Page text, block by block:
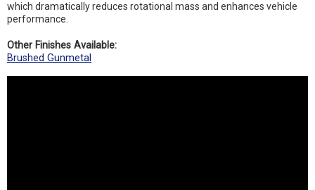
which dramatically reduces rotational mass and enhances vehicle
performance.
Other Finishes Available:
Brushed Gunmetal